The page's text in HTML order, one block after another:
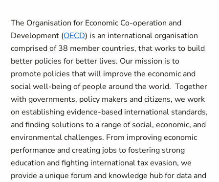
The Organisation for Economic Co-operation and
Development (OECD) is an international organisation
comprised of 38 member countries, that works to build
better policies for better lives. Our mission is to
promote policies that will improve the economic and
social well-being of people around the world. Together
with governments, policy makers and citizens, we work
on establishing evidence-based international standards,
and finding solutions to a range of social, economic, and
environmental challenges. From improving economic
performance and creating jobs to fostering strong
education and fighting international tax evasion, we
provide a unique forum and knowledge hub for data and